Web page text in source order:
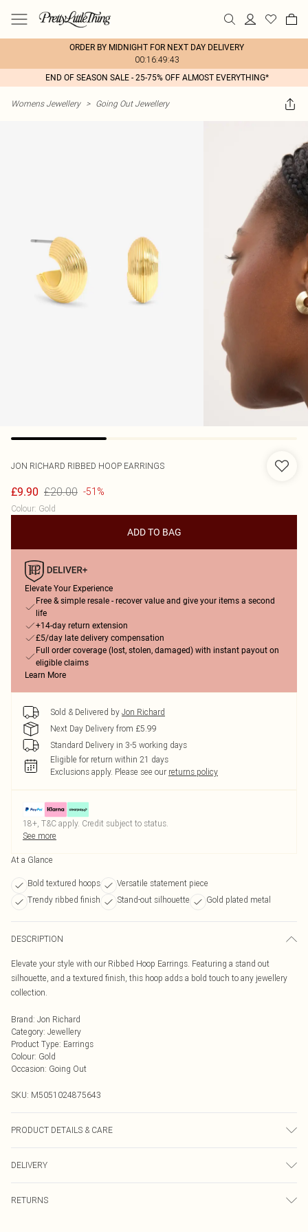
ORDER BY MIDNIGHT FOR NEXT DAY DELIVERY
00:16:49:43
END OF SEASON SALE - 25-75% OFF ALMOST EVERYTHING*
Womens Jewellery > Going Out Jewellery
JON RICHARD RIBBED HOOP EARRINGS
£9.90 £20.00 -51%
Colour: Gold
ADD TO BAG
Elevate Your Experience
Free & simple resale - recover value and give your items a second
life
+14-day return extension
£5/day late delivery compensation
Full order coverage (lost, stolen, damaged) with instant payout on
eligible claims
Learn More
Sold & Delivered by Jon Richard
Next Day Delivery from £5.99
Standard Delivery in 3-5 working days
Eligible for return within 21 days
Exclusions apply. Please see our returns policy
18+, T&C apply. Credit subject to status.
See more
At a Glance
Bold textured hoops
Versatile statement piece
Trendy ribbed finish
Stand-out silhouette Gold plated metal
DESCRIPTION
Elevate your style with our Ribbed Hoop Earrings. Featuring a stand out
silhouette, and a textured finish, this hoop adds a bold touch to any jewellery
collection.
Brand: Jon Richard
Category: Jewellery
Product Type: Earrings
Colour: Gold
Occasion: Going Out
SKU: M5051024875643
PRODUCT DETAILS & CARE
Dimension: 7.9mm | Length Dimension: 17.5mm
DELIVERY
RETURNS